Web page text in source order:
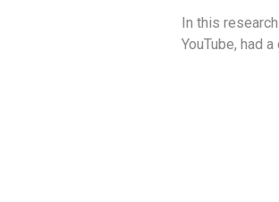
In this
YouTube, had